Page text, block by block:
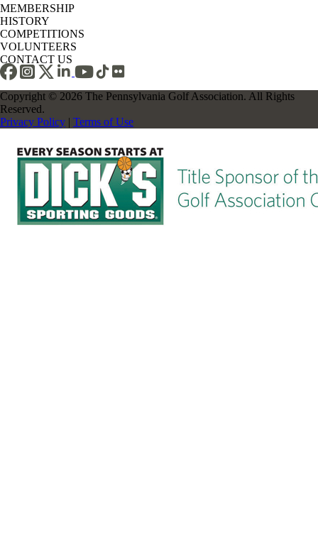
MEMBERSHIP
HISTORY
COMPETITIONS
VOLUNTEERS
CONTACT US
Copyright © 2026 The Pennsylvania Golf Association. All Rights
Reserved.
Privacy Policy | Terms of Use